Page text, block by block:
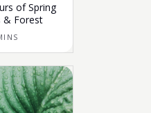
of Spring
& Forest